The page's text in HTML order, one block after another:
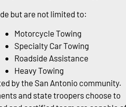
but are not limited to:
Motorcycle Towing
Specialty Car Towing
Roadside Assistance
Heavy Towing
by the San Antonio community.
and state troopers choose to